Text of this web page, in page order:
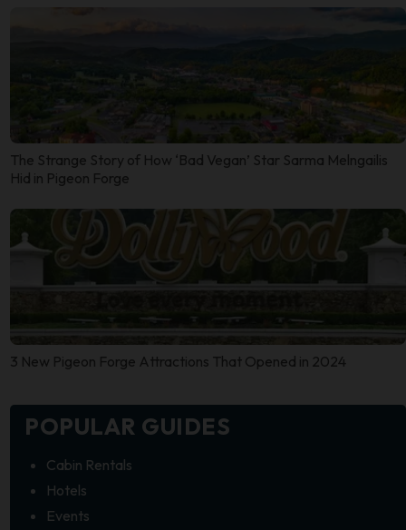
The Strange Story of How ‘Bad Vegan’ Star Sarma Melngailis
Hid in Pigeon Forge
3 New Pigeon Forge Attractions That Opened in 2024
POPULAR GUIDES
Cabin Rentals
Hotels
Events